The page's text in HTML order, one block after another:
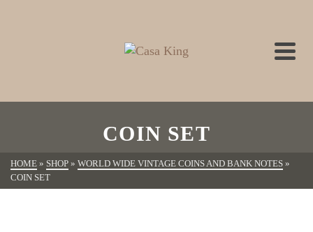
COIN SET
HOME » SHOP » WORLD WIDE VINTAGE COINS AND BANK NOTES »
COIN SET